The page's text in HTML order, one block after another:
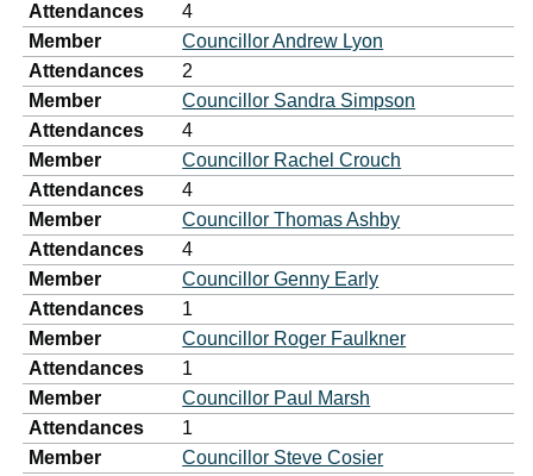
Attendances
4
Member
Councillor Andrew Lyon
Attendances
2
Member
Councillor Sandra Simpson
Attendances
4
Member
Councillor Rachel Crouch
Attendances
4
Member
Councillor Thomas Ashby
Attendances
4
Member
Councillor Genny Early
Attendances
1
Member
Councillor Roger Faulkner
Attendances
1
Member
Councillor Paul Marsh
Attendances
1
Member
Councillor Steve Cosier